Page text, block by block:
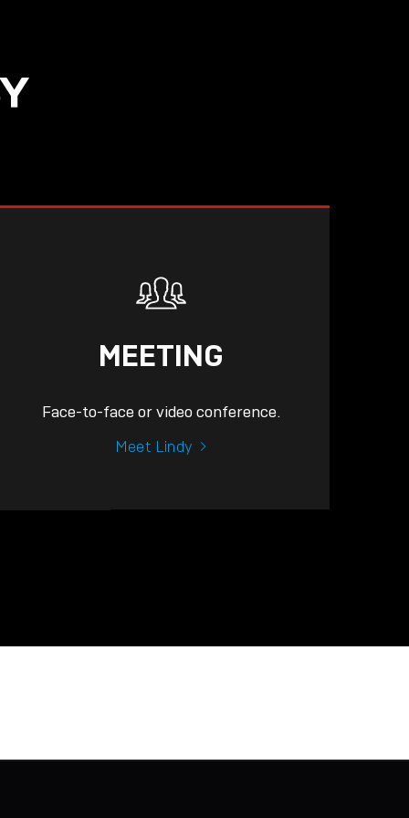
MEETING
Face-to-face or video conference.
Meet Lindy